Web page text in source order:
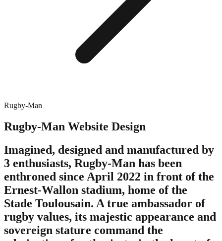
Rugby-Man
Rugby-Man Website Design
Imagined, designed and manufactured by
3 enthusiasts, Rugby-Man has been
enthroned since April 2022 in front of the
Ernest-Wallon stadium, home of the
Stade Toulousain. A true ambassador of
rugby values, its majestic appearance and
sovereign stature command the